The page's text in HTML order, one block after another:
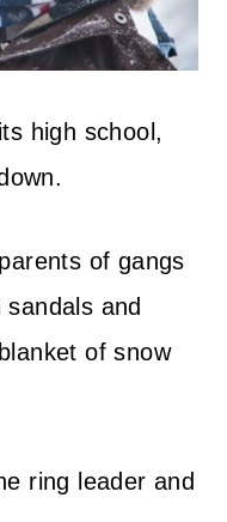
high school,
of gangs
and
of snow
ring leader and